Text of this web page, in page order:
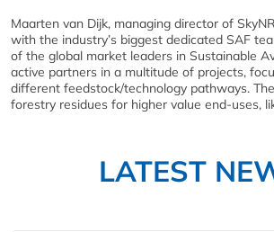
Maarten van Dijk, managing director of
with the industry’s biggest dedicated SAF
of the global market leaders in Sustainable
active partners in a multitude of projects,
different feedstock/technology pathways.
forestry residues for higher value end-uses,
LATEST